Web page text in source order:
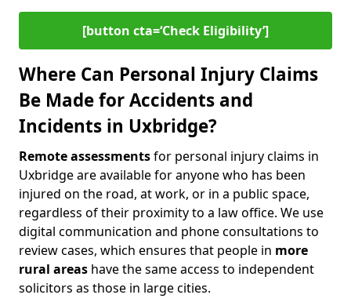
[button cta=‘Check Eligibility’]
Where Can Personal Injury Claims
Be Made for Accidents and
Incidents in Uxbridge?
Remote assessmentsfor personal injury claims in
Uxbridge are available for anyone who has been
injured on the road, at work, or in a public space,
regardless of their proximity to a law office. We use
digital communication and phone consultations to
review cases, which ensures that people in more
rural areas have the same access to independent
solicitors as those in large cities.